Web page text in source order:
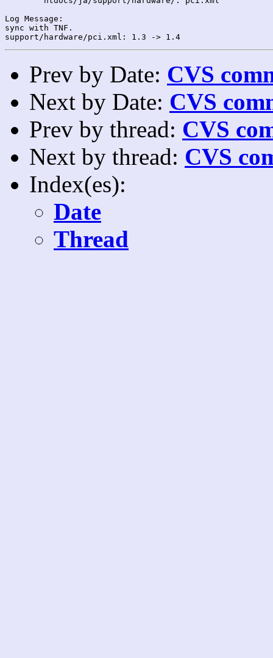
Log Message:
sync with TNF.
Prev by Date: CVS
Next by Date: CVS
Prev by thread: CVS
Next by thread: CVS
Index(es):
Date
Thread